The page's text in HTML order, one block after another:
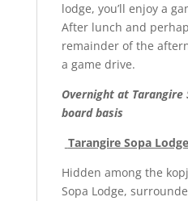
lodge, you’ll enjoy a
After lunch and
remainder of the
a game drive.
Overnight at Tarangire
board basis
Tarangire Sopa Lodge
Hidden among the
Sopa Lodge,